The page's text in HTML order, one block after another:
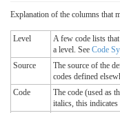
Explanation of the columns that
Level
A few code lists
a level. See Code
Source
The source of the
codes defined
Code
The code (used as
italics, this